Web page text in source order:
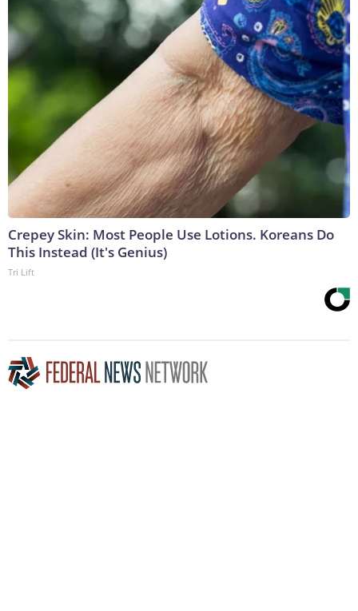
Crepey Skin: Most People Use Lotions. Koreans Do
This Instead (It's Genius)
Tri Lift